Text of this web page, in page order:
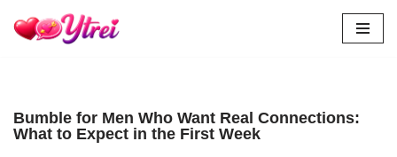
Bumble for Men Who Want Real Connections:
What to Expect in the First Week